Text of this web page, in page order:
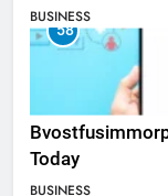
Listings
BUSINESS
58
Today
BUSINESS